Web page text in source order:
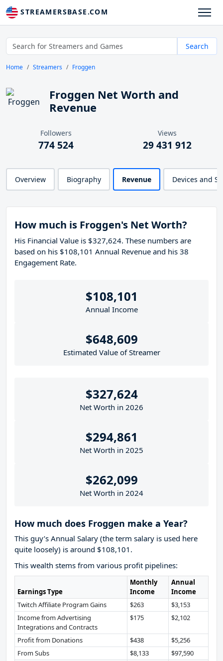
STREAMERSBASE.COM
Search
Home Streamers Froggen
Froggen Net Worth and
Revenue
Followers
774 524
Views
29 431 912
Overview Biography Revenue Devices and
How much is Froggen's Net Worth?
His Financial Value is $327,624. These numbers are
based on his $108,101 Annual Revenue and his 38
Engagement Rate.
$108,101
Annual Income
$648,609
Estimated Value of Streamer
$327,624
Net Worth in 2026
$294,861
Net Worth in 2025
$262,099
Net Worth in 2024
How much does Froggen make a Year?
This guy’s Annual Salary (the term salary is used here
quite loosely) is around $108,101.
This wealth stems from various profit pipelines:
Earnings Type
Monthly
Income
Annual
Income
Twitch Affiliate Program Gains
$263
$3,153
Income from Advertising
Integrations and Contracts
$175 $2,102
Profit from Donations $438
$5,256
From Subs
$8,133
$97,590